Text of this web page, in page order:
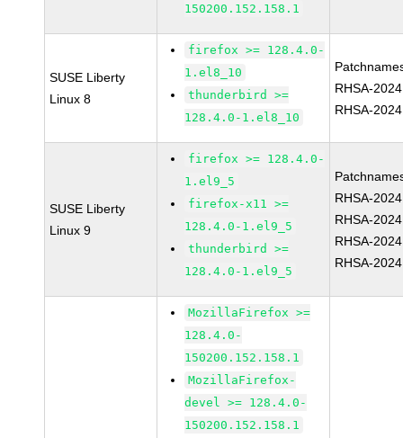
150200.152.158.1
SUSE Liberty
Linux 8
firefox >= 128.4.0-
1.el8_10
thunderbird >=
128.4.0-1.el8_10
RHSA-
RHSA-
SUSE Liberty
Linux 9
firefox >= 128.4.0-
1.el9_5
firefox-x11 >=
128.4.0-1.el9_5
thunderbird >=
128.4.0-1.el9_5
RHSA-
RHSA-
RHSA-
RHSA-
MozillaFirefox >=
128.4.0-
150200.152.158.1
MozillaFirefox-
devel >= 128.4.0-
150200.152.158.1